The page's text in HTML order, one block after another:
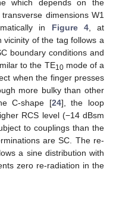
which depends on the
dimensions W1
in Figure 4, at
vicinity of the tag follows a
boundary conditions and
to the TE10mode of a
when the finger presses
more bulky than other
C-shape [24], the loop
RCS level (−14 dBsm
to couplings than the
are SC. The re-
a sine distribution with
zero re-radiation in the